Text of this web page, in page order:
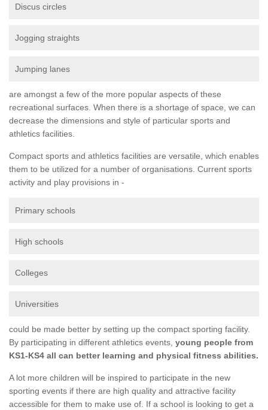
Discus circles
Jogging straights
Jumping lanes
are amongst a few of the more popular aspects of these
recreational surfaces. When there is a shortage of space, we can
decrease the dimensions and style of particular sports and
athletics facilities.
Compact sports and athletics facilities are versatile, which enables
them to be utilized for a number of organisations. Current sports
activity and play provisions in -
Primary schools
High schools
Colleges
Universities
could be made better by setting up the compact sporting facility.
By participating in different athletics events, young people from
KS1-KS4 all can better learning and physical fitness abilities.
A lot more children will be inspired to participate in the new
sporting events if there are high quality and attractive facility
accessible for them to make use of. If a school is looking to get a